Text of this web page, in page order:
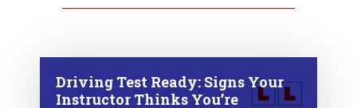
Driving Test Ready: Signs Your
Instructor Thinks You’re